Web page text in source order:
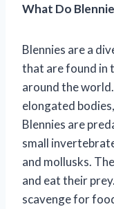
What Do
Blennies are a
that are found in
around the
elongated
Blennies are
small
and mollusks.
and eat their
scavenge for